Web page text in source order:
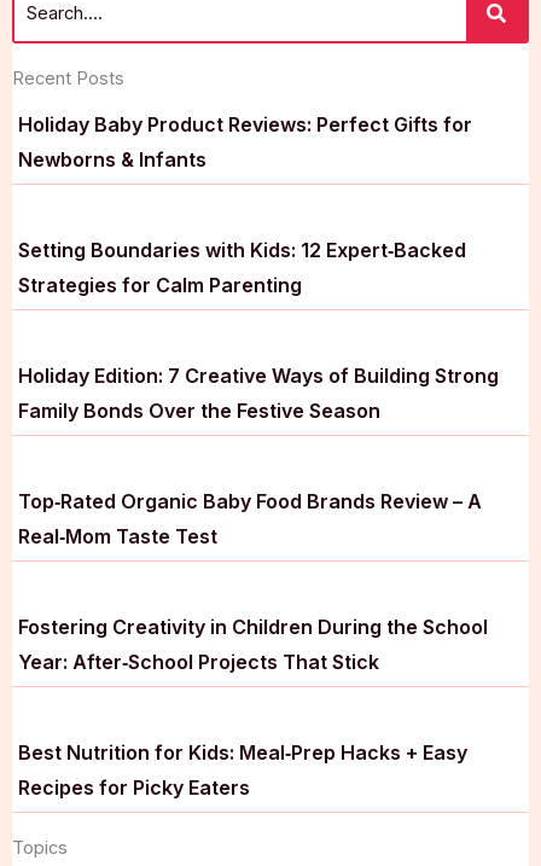
Recent Posts
Holiday Baby Product Reviews: Perfect Gifts for
Newborns & Infants
Setting Boundaries with Kids: 12 Expert‑Backed
Strategies for Calm Parenting
Holiday Edition: 7 Creative Ways of Building Strong
Family Bonds Over the Festive Season
Top‑Rated Organic Baby Food Brands Review – A
Real‑Mom Taste Test
Fostering Creativity in Children During the School
Year: After‑School Projects That Stick
Best Nutrition for Kids: Meal‑Prep Hacks + Easy
Recipes for Picky Eaters
Topics